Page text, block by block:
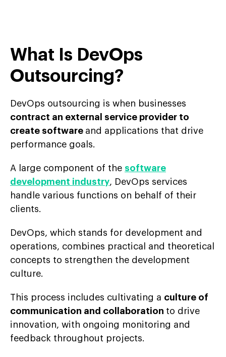
What Is DevOps
Outsourcing?
DevOps outsourcing is when businesses
contract an external service provider to
create software and applications that drive
performance goals.
A large component of the software
development industry, DevOps services
handle various functions on behalf of their
clients.
DevOps, which stands for development and
operations, combines practical and theoretical
concepts to strengthen the development
culture.
This process includes cultivating a culture of
communication and collaboration to drive
innovation, with ongoing monitoring and
feedback throughout projects.